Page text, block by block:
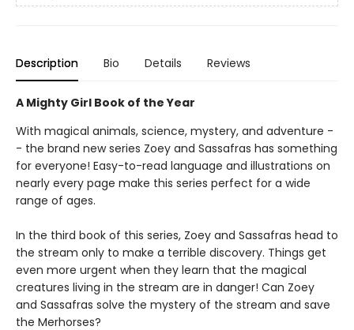
Description Bio Details Reviews
A Mighty Girl Book of the Year
With magical animals, science, mystery, and adventure -
- the brand new series Zoey and Sassafras has something
for everyone! Easy-to-read language and illustrations on
nearly every page make this series perfect for a wide
range of ages.
In the third book of this series, Zoey and Sassafras head to
the stream only to make a terrible discovery. Things get
even more urgent when they learn that the magical
creatures living in the stream are in danger! Can Zoey
and Sassafras solve the mystery of the stream and save
the Merhorses?